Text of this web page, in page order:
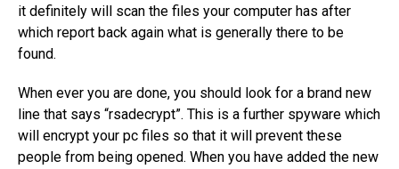
it definitely will scan the files your computer has after
which report back again what is generally there to be
found.
When ever you are done, you should look for a brand new
line that says “rsadecrypt”. This is a further spyware which
will encrypt your pc files so that it will prevent these
people from being opened. When you have added the new